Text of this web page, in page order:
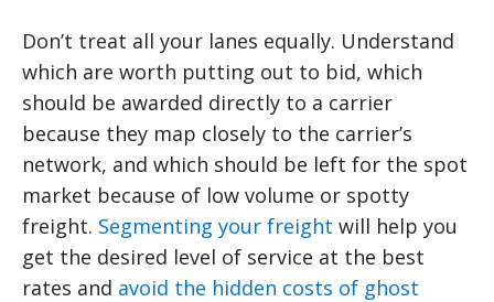
Don’t treat all your lanes equally. Understand
which are worth putting out to bid, which
should be awarded directly to a carrier
because they map closely to the carrier’s
network, and which should be left for the spot
market because of low volume or spotty
freight. Segmenting your freight will help you
get the desired level of service at the best
rates and avoid the hidden costs of ghost